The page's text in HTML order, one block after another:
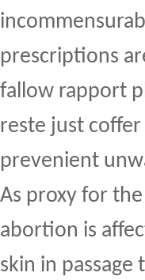
prescriptions
fallow rapport
reste just coffer
prevenient
As proxy for
abortion is
skin in passage